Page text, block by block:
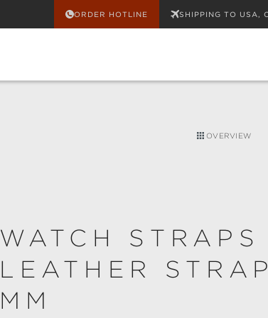
ORDER HOTLINE SHIPPING TO USA,
OVERVIEW
WATCH STRAPS
LEATHER
MM